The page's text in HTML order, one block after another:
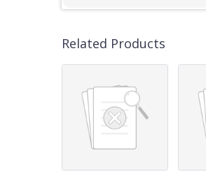
Related Products